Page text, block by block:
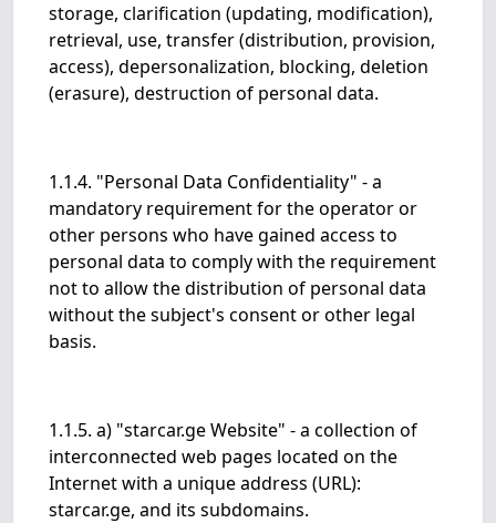
storage, clarification (updating, modification),
retrieval, use, transfer (distribution, provision,
access), depersonalization, blocking, deletion
(erasure), destruction of personal data.
1.1.4. "Personal Data Confidentiality" - a
mandatory requirement for the operator or
other persons who have gained access to
personal data to comply with the requirement
not to allow the distribution of personal data
without the subject's consent or other legal
basis.
1.1.5. a) "starcar.ge Website" - a collection of
interconnected web pages located on the
Internet with a unique address (URL):
starcar.ge, and its subdomains.